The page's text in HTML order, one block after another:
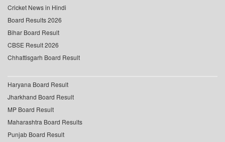
Cricket News in Hindi
Board Results 2026
Bihar Board Result
CBSE Result 2026
Chhattisgarh Board Result
Haryana Board Result
Jharkhand Board Result
MP Board Result
Maharashtra Board Results
Punjab Board Result